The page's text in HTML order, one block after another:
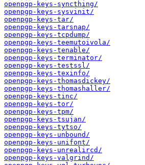
openpgp-keys-syncthing/
openpgp-keys-sysvinit/
openpgp-keys-tar/
openpgp-keys-tarsnap/
openpgp-keys-tcpdump/
openpgp-keys-teemutoivola/
openpgp-keys-tenable/
openpgp-keys-terminator/
openpgp-keys-testssl/
openpgp-keys-texinfo/
openpgp-keys-thomasdickey/
openpgp-keys-thomashaller/
openpgp-keys-tinc/
openpgp-keys-tor/
openpgp-keys-tpm/
openpgp-keys-tsujan/
openpgp-keys-tytso/
openpgp-keys-unbound/
openpgp-keys-unifont/
openpgp-keys-unrealircd/
openpgp-keys-valgrind/